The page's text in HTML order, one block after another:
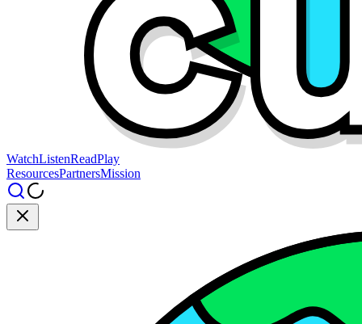
WatchListenReadPlay
ResourcesPartnersMission